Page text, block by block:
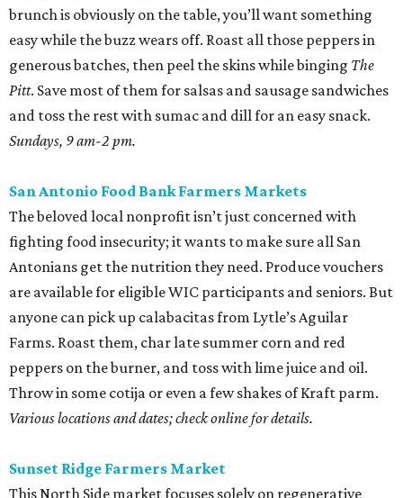
brunch is obviously on the table, you’ll want something
easy while the buzz wears off. Roast all those peppers in
generous batches, then peel the skins while binging The
Pitt. Save most of them for salsas and sausage sandwiches
and toss the rest with sumac and dill for an easy snack.
Sundays, 9 am-2 pm.
San Antonio Food Bank Farmers Markets
The beloved local nonprofit isn’t just concerned with
fighting food insecurity; it wants to make sure all San
Antonians get the nutrition they need. Produce vouchers
are available for eligible WIC participants and seniors. But
anyone can pick up calabacitas from Lytle’s Aguilar
Farms. Roast them, char late summer corn and red
peppers on the burner, and toss with lime juice and oil.
Throw in some cotija or even a few shakes of Kraft parm.
Various locations and dates; check online for details.
Sunset Ridge Farmers Market
This North Side market focuses solely on regenerative